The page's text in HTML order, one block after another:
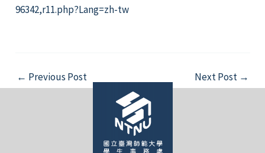
96342,r11.php?Lang=zh-tw
Post
navigation
← Previous Post Next Post →